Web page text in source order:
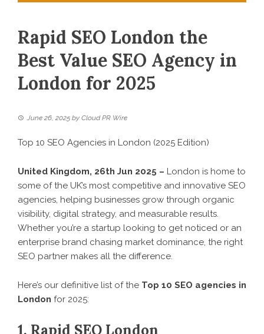
Rapid SEO London the
Best Value SEO Agency in
London for 2025
June 26, 2025 by Cloud PR Wire
Top 10 SEO Agencies in London (2025 Edition)
United Kingdom, 26th Jun 2025 – London is home to
some of the UK’s most competitive and innovative SEO
agencies, helping businesses grow through organic
visibility, digital strategy, and measurable results.
Whether you’re a startup looking to get noticed or an
enterprise brand chasing market dominance, the right
SEO partner makes all the difference.
Here’s our definitive list of the Top 10 SEO agencies in
London for 2025:
1. Rapid SEO London